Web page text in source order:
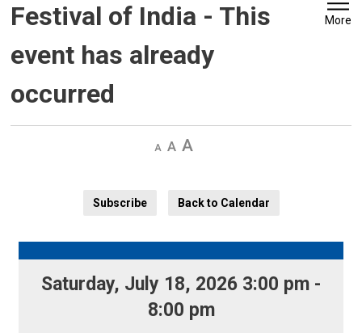
Festival of India - This
event has already
occurred
More
Decrease
Default Increase
Subscribe
Back to Calendar
Saturday, July 18, 2026 3:00 pm -
8:00 pm